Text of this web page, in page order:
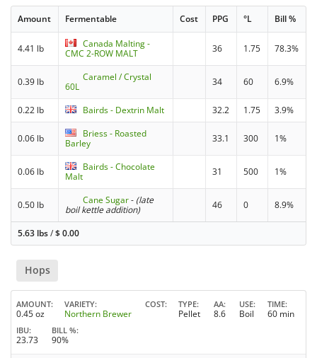
Amount Fermentable Cost PPG °L Bill %
4.41 lb
Canada Malting -
CMC 2-ROW MALT
36 1.75 78.3%
0.39 lb
Caramel / Crystal
60L
34 60 6.9%
0.22 lb Bairds - Dextrin Malt 32.2 1.75 3.9%
0.06 lb
Briess - Roasted
Barley
33.1 300 1%
0.06 lb
Bairds - Chocolate
Malt
31 500 1%
0.50 lb Cane Sugar- (late
boil kettle addition)
46 0 8.9%
5.63 lbs/$0.00
Hops
AMOUNT
0.45 oz
VARIETY
Northern Brewer
COST TYPE
Pellet
AA
8.6
USE
Boil
TIME
60 min
IBU
23.73
BILL %
90%